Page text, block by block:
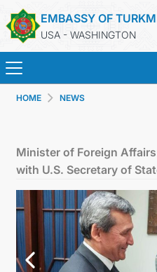
EMBASSY OF
USA - WASHINGTON
HOME NEWS
Minister of Foreign
with U.S. Secretary of